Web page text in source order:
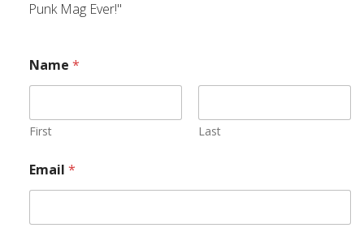
Punk Mag Ever!"
Name *
First Last
Email *